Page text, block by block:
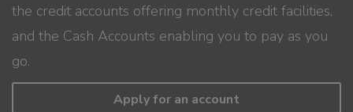
the credit accounts offering monthly credit facilities,
and the Cash Accounts enabling you to pay as you
go.
Apply for an account